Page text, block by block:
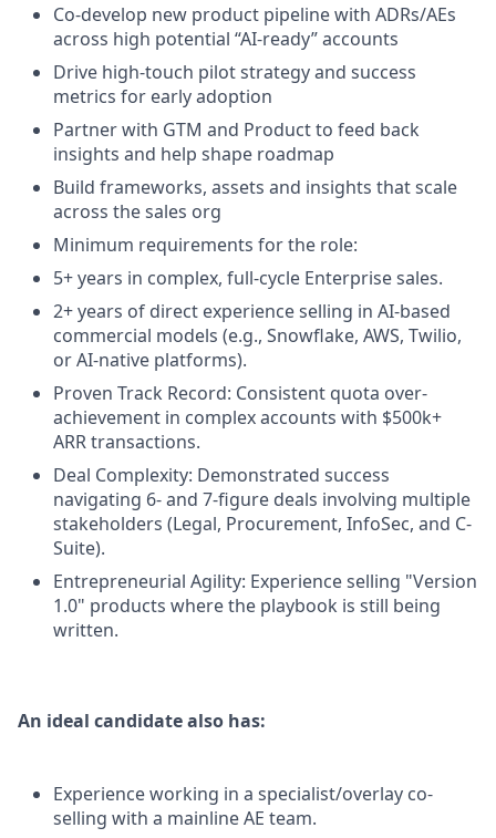
Co-develop new product pipeline with ADRs/AEs
across high potential “AI-ready” accounts
Drive high-touch pilot strategy and success
metrics for early adoption
Partner with GTM and Product to feed back
insights and help shape roadmap
Build frameworks, assets and insights that scale
across the sales org
Minimum requirements for the role:
5+ years in complex, full-cycle Enterprise sales.
2+ years of direct experience selling in AI-based
commercial models (e.g., Snowflake, AWS, Twilio,
or AI-native platforms).
Proven Track Record: Consistent quota over-
achievement in complex accounts with $500k+
ARR transactions.
Deal Complexity: Demonstrated success
navigating 6- and 7-figure deals involving multiple
stakeholders (Legal, Procurement, InfoSec, and C-
Suite).
Entrepreneurial Agility: Experience selling "Version
1.0" products where the playbook is still being
written.
An ideal candidate also has:
Experience working in a specialist/overlay co-
selling with a mainline AE team.